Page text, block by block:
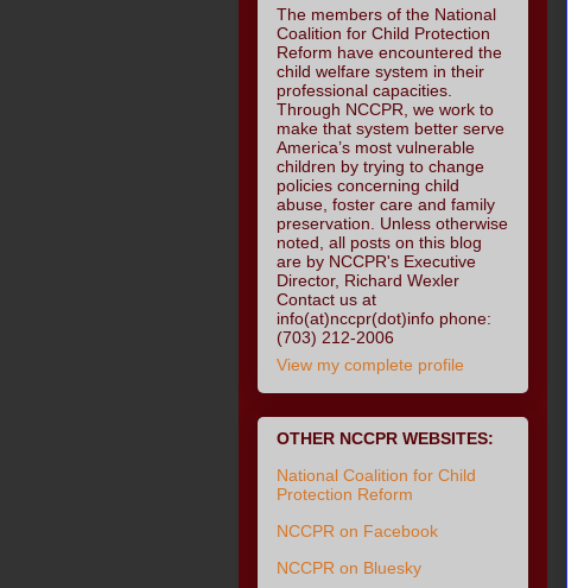
The members of the National
Coalition for Child Protection
Reform have encountered the
child welfare system in their
professional capacities.
Through NCCPR, we work to
make that system better serve
America’s most vulnerable
children by trying to change
policies concerning child
abuse, foster care and family
preservation. Unless otherwise
noted, all posts on this blog
are by NCCPR's Executive
Director, Richard Wexler
Contact us at
info(at)nccpr(dot)info phone:
(703) 212-2006
View my complete profile
OTHER NCCPR WEBSITES:
National Coalition for Child
Protection Reform
NCCPR on Facebook
NCCPR on Bluesky